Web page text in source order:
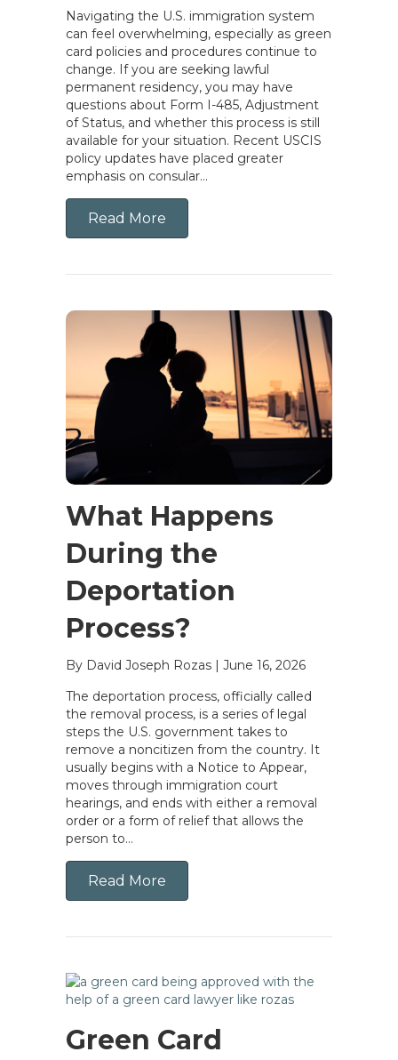
Navigating the U.S. immigration system
can feel overwhelming, especially as green
card policies and procedures continue to
change. If you are seeking lawful
permanent residency, you may have
questions about Form I-485, Adjustment
of Status, and whether this process is still
available for your situation. Recent USCIS
policy updates have placed greater
emphasis on consular…
Read More
What Happens
During the
Deportation
Process?
By David Joseph Rozas | June 16, 2026
The deportation process, officially called
the removal process, is a series of legal
steps the U.S. government takes to
remove a noncitizen from the country. It
usually begins with a Notice to Appear,
moves through immigration court
hearings, and ends with either a removal
order or a form of relief that allows the
person to…
Read More
Green Card